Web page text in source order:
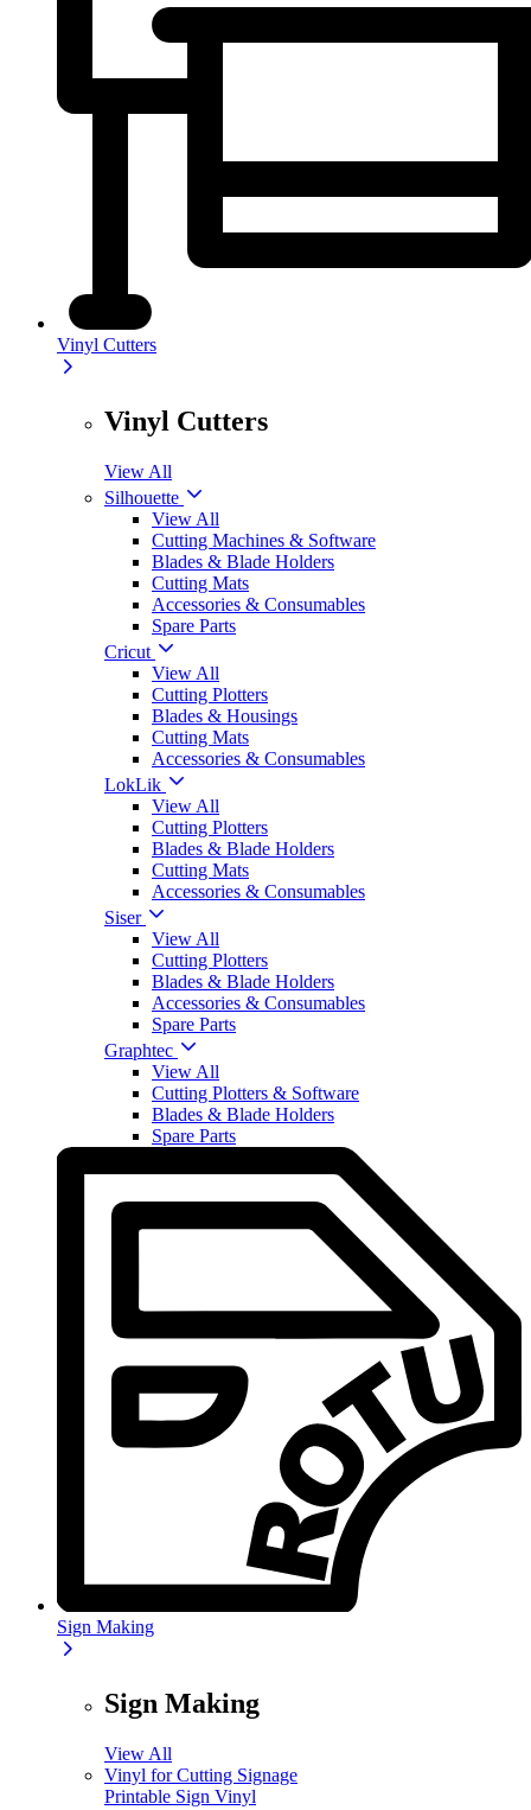
Vinyl Cutters
Vinyl Cutters
View All
Silhouette
View All
Cutting Machines & Software
Blades & Blade Holders
Cutting Mats
Accessories & Consumables
Spare Parts
Cricut
View All
Cutting Plotters
Blades & Housings
Cutting Mats
Accessories & Consumables
LokLik
View All
Cutting Plotters
Blades & Blade Holders
Cutting Mats
Accessories & Consumables
Siser
View All
Cutting Plotters
Blades & Blade Holders
Accessories & Consumables
Spare Parts
Graphtec
View All
Cutting Plotters & Software
Blades & Blade Holders
Spare Parts
Sign Making
Sign Making
View All
Vinyl for Cutting Signage
Printable Sign Vinyl